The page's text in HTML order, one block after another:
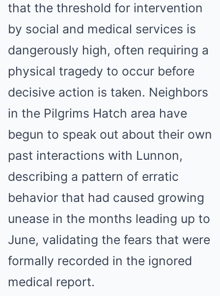
that the threshold for intervention
by social and medical services is
dangerously high, often requiring a
physical tragedy to occur before
decisive action is taken. Neighbors
in the Pilgrims Hatch area have
begun to speak out about their own
past interactions with Lunnon,
describing a pattern of erratic
behavior that had caused growing
unease in the months leading up to
June, validating the fears that were
formally recorded in the ignored
medical report.